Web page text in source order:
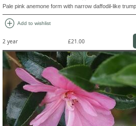
Pale pink anemone form with narrow daffodil-like
add_circle Add to wishlist
2 year £21.00